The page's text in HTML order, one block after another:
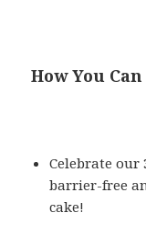
How You
Celebrate our
barrier-free
cake!